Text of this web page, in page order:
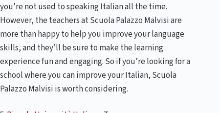
you’re not used to speaking Italian all the time.
However, the teachers at Scuola Palazzo Malvisi are
more than happy to help you improve your language
skills, and they’ll be sure to make the learning
experience fun and engaging. So if you’re looking for a
school where you can improve your Italian, Scuola
Palazzo Malvisi is worth considering.